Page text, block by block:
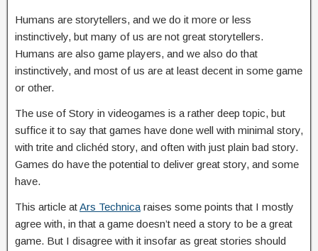
Humans are storytellers, and we do it more or less
instinctively, but many of us are not great storytellers.
Humans are also game players, and we also do that
instinctively, and most of us are at least decent in some game
or other.
The use of Story in videogames is a rather deep topic, but
suffice it to say that games have done well with minimal story,
with trite and clichéd story, and often with just plain bad story.
Games do have the potential to deliver great story, and some
have.
This article atArs Technica raises some points that I mostly
agree with, in that a game doesn’t need a story to be a great
game. But I disagree with it insofar as great stories should